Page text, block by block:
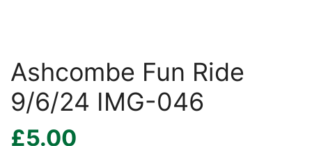
Ashcombe Fun Ride
9/6/24 IMG-046
£5.00